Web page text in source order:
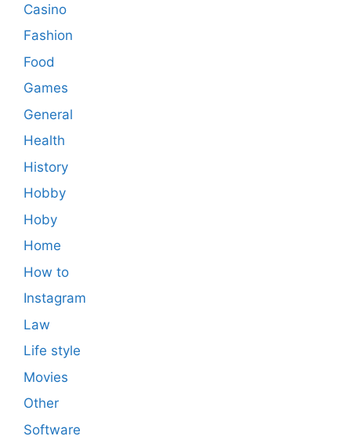
Casino
Fashion
Food
Games
General
Health
History
Hobby
Hoby
Home
How to
Instagram
Law
Life style
Movies
Other
Software